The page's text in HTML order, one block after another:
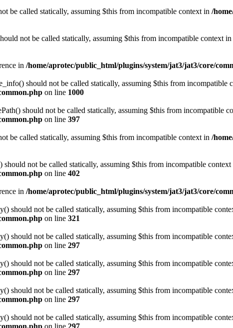
be called statically, assuming $this from incompatible context in /
not be called statically, assuming $this from incompatible context in
in /home/aprotec/public_html/plugins/system/jat3/jat3/core/
should not be called statically, assuming $this from incompatible
on line 1000
should not be called statically, assuming $this from incompatible
on line 397
be called statically, assuming $this from incompatible context in /
not be called statically, assuming $this from incompatible context
on line 402
in /home/aprotec/public_html/plugins/system/jat3/jat3/core/
should not be called statically, assuming $this from incompatible
on line 321
should not be called statically, assuming $this from incompatible
on line 297
should not be called statically, assuming $this from incompatible
on line 297
should not be called statically, assuming $this from incompatible
on line 297
should not be called statically, assuming $this from incompatible
on line 297